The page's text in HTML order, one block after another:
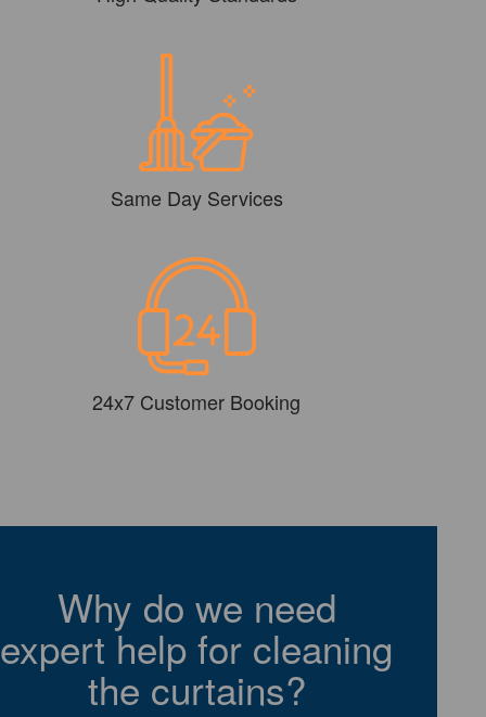
Same Day Services
24x7 Customer Booking
Why do we need
expert help for cleaning
the curtains?